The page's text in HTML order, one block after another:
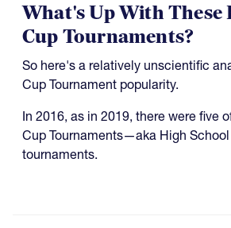
What's Up With These
Cup Tournaments?
So here's a relatively unscientific
Cup Tournament popularity.
In 2016, as in 2019, there were five
Cup Tournaments—aka High
tournaments.